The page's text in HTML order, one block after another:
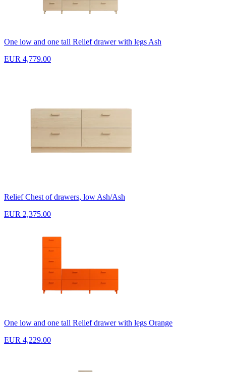
One low and one tall Relief drawer with legs Ash
EUR 4,779.00
Relief Chest of drawers, low Ash/Ash
EUR 2,375.00
One low and one tall Relief drawer with legs Orange
EUR 4,229.00